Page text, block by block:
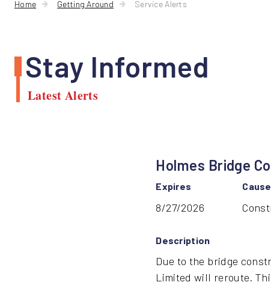
Home Getting Around Service Alerts
Stay Informed
Latest Alerts
Holmes Bridge
Expires
8/27/2026
Cause
Description
Due to the bridge
Limited will reroute.